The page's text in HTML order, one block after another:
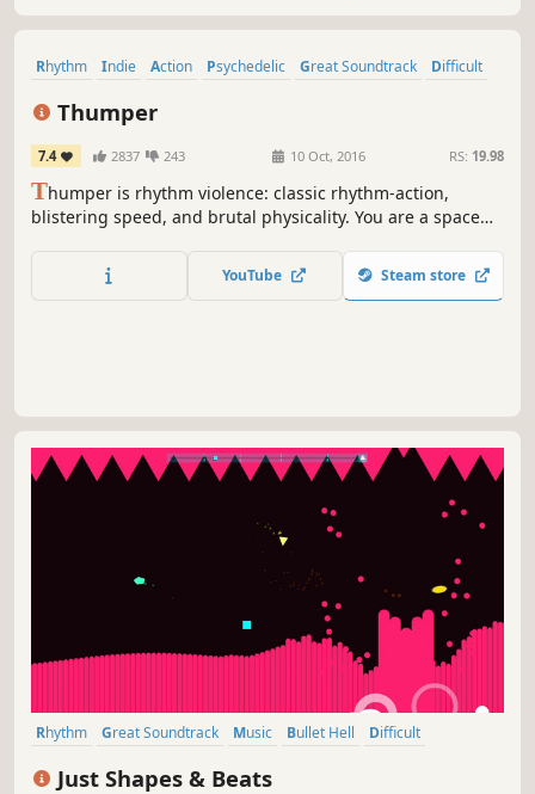
Rhythm Indie Action Psychedelic Great Soundtrack
Difficult
Thumper
7.4 2837 243 10 Oct, 2016 RS: 19.98
Thumper is rhythm violence: classic rhythm-action,
blistering speed, and brutal physicality. You are a space
giant head from the future.YouTube Steam store
Rhythm Great Soundtrack Music Bullet Hell
Difficult
Just Shapes & Beats